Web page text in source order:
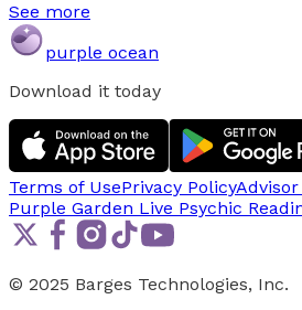
See more
purple ocean
Download it today
Terms of UsePrivacy Policy
Purple Garden Live Psychic
© 2025 Barges Technologies, Inc.